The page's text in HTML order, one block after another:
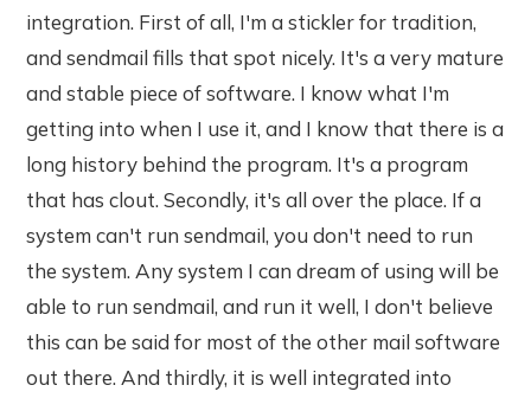
integration. First of all, I'm a stickler for tradition,
and sendmail fills that spot nicely. It's a very mature
and stable piece of software. I know what I'm
getting into when I use it, and I know that there is a
long history behind the program. It's a program
that has clout. Secondly, it's all over the place. If a
system can't run sendmail, you don't need to run
the system. Any system I can dream of using will be
able to run sendmail, and run it well, I don't believe
this can be said for most of the other mail software
out there. And thirdly, it is well integrated into